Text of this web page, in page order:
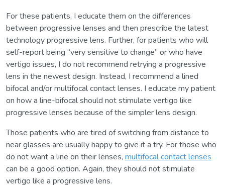
For these patients, I educate them on the differences
between progressive lenses and then prescribe the latest
technology progressive lens. Further, for patients who will
self-report being “very sensitive to change” or who have
vertigo issues, I do not recommend retrying a progressive
lens in the newest design. Instead, I recommend a lined
bifocal and/or multifocal contact lenses. I educate my patient
on how a line-bifocal should not stimulate vertigo like
progressive lenses because of the simpler lens design.
Those patients who are tired of switching from distance to
near glasses are usually happy to give it a try. For those who
do not want a line on their lenses, multifocal contact lenses
can be a good option. Again, they should not stimulate
vertigo like a progressive lens.